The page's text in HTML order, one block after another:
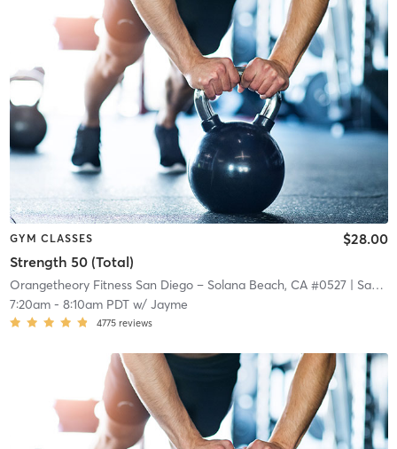
GYM CLASSES
Strength 50 (Total)
$28.00
Orangetheory Fitness San Diego – Solana Beach, CA #0527| San Diego – Solana Beach, CA #0527
7:20am- 8:10am PDTw/ Jayme
4775 reviews